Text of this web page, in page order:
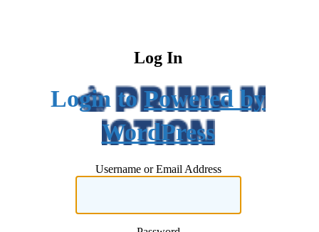
Log In
Powered by
WordPress
Username or Email Address